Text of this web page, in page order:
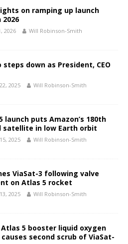
on ramping up launch
2026
2026 Will Robinson-Smith
steps down as President, CEO
2025 Will Robinson-Smith
launch puts Amazon’s 180th
satellite in low Earth orbit
2025 Will Robinson-Smith
ViaSat-3 following valve
on Atlas 5 rocket
2025 Will Robinson-Smith
5 booster liquid oxygen
second scrub of ViaSat-